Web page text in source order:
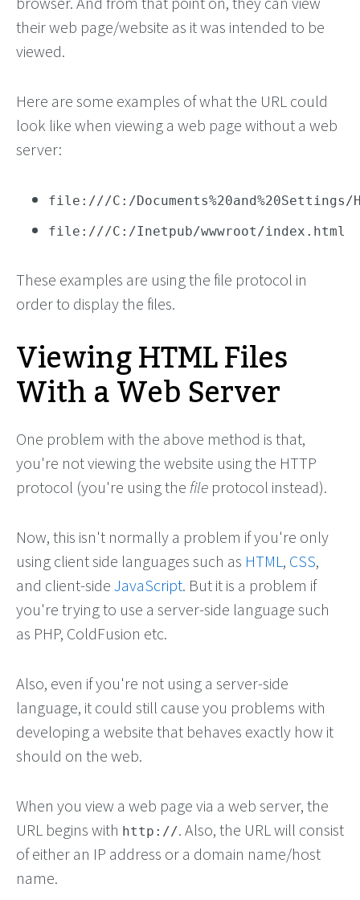
their web page/website as it was intended to be
viewed.
Here are some examples of what the URL could
look like when viewing a web page without a web
server:
file:///C:/Documents%20and%20Settings/
file:///C:/Inetpub/wwwroot/index.html
These examples are using the file protocol in
order to display the files.
Viewing HTML Files
With a Web Server
One problem with the above method is that,
you're not viewing the website using the HTTP
protocol (you're using the file protocol instead).
Now, this isn't normally a problem if you're only
using client side languages such as HTML, CSS,
and client-side JavaScript. But it is a problem if
you're trying to use a server-side language such
as PHP, ColdFusion etc.
Also, even if you're not using a server-side
language, it could still cause you problems with
developing a website that behaves exactly how it
should on the web.
When you view a web page via a web server, the
URL begins with http://. Also, the URL will consist
of either an IP address or a domain name/host
name.